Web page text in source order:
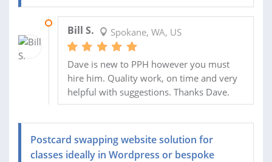
Bill S. Spokane, WA, US
Dave is new to PPH however you must
hire him. Quality work, on time and very
helpful with suggestions. Thanks Dave.
Postcard swapping website solution for
classes ideally in Wordpress or bespoke